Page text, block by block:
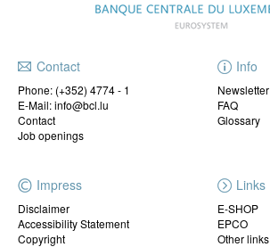
Contact
Phone: (+352) 4774 - 1
E-Mail: info@bcl.lu
Contact
Job openings
Info
Newsletter
FAQ
Glossary
Impress
Disclaimer
Accessibility Statement
Copyright
Links
E-SHOP
EPCO
Other links